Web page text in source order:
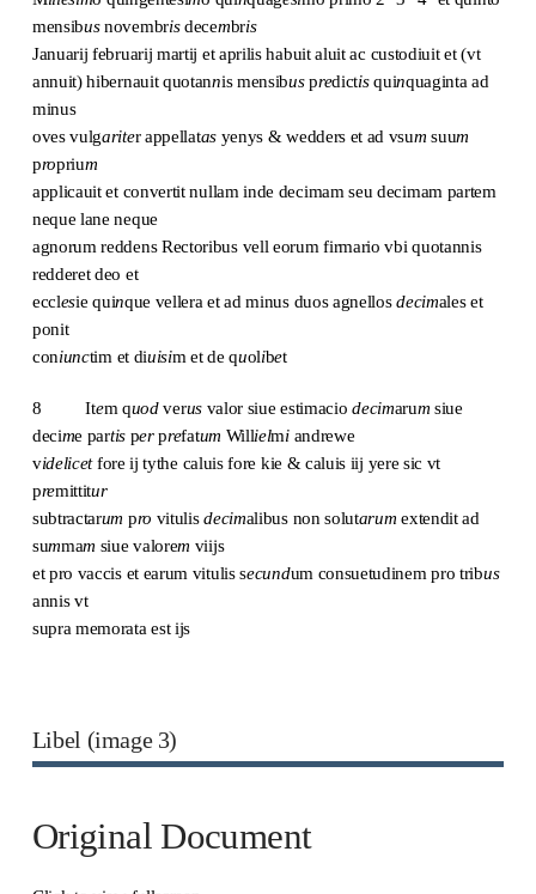
mensibusnovembrisdecembris
Januarij februarij martij et aprilis habuit aluit ac custodiuit et (vt
annuit) hibernauit quotannis mensibuspredictisquinquaginta ad
minus
oves vulgariter appellatasyenys & wedders et ad vsum suum
proprium
applicauit et convertit nullam inde decimam seu decimam partem
neque lane neque
agnorum reddens Rectoribus vell eorum firmario vbi quotannis
redderet deo et
ecclesie quinque vellera et ad minus duos agnellosdecimales et
ponit
coniunctim et diuisim et de quolibet
8 Item quodverusvalor siue estimaciodecimarum siue
decime partisperprefatum Willielmiandrewe
videlicetfore ij tythe caluis fore kie & caluis iij yere sic vt
premittitur
subtractarum pro vitulisdecimalibus non solutarum extendit ad
summam siue valorem viijs
et pro vaccis et earum vitulis secundum consuetudinem pro tribus
annis vt
supra memorata est ijs
Libel (image 3)
Original Document